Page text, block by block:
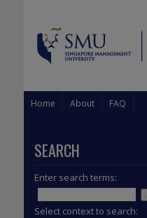
Home About FAQ
SEARCH
Enter search terms:
Select context to search: